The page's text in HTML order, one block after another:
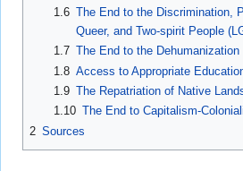
1.6 The End to the Discrimination,
Queer, and Two-spirit People
1.7 The End to the
1.8 Access to Appropriate
1.9 The Repatriation of Native
1.10 The End to Capitalism-
2 Sources